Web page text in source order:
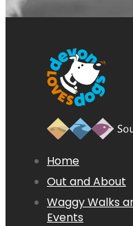
Home
Out and About
Waggy Walks
Events